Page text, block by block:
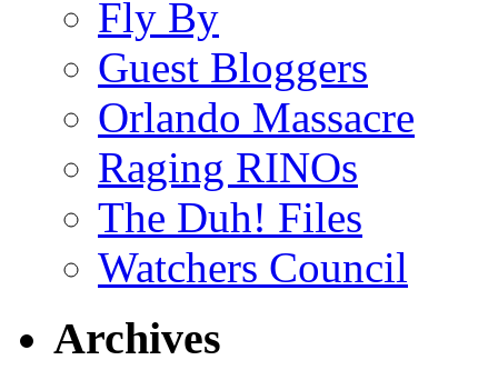
Fly By
Guest Bloggers
Orlando Massacre
Raging RINOs
The Duh! Files
Watchers Council
Archives